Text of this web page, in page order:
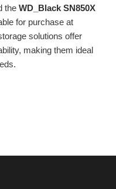
the WD_Black SN850X
for purchase at
solutions offer
making them ideal